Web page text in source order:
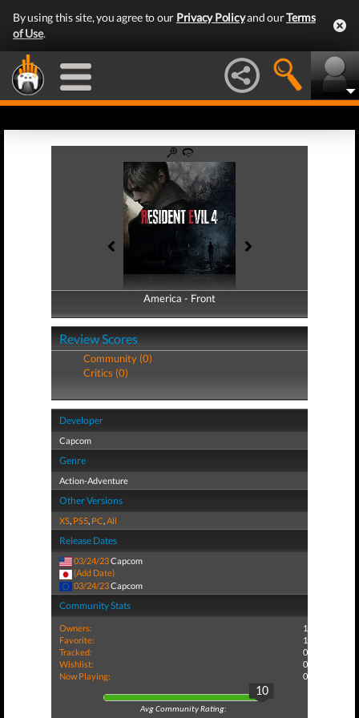
By using this site, you agree to our Privacy Policyand ourTerms
of Use.
America - Front
America - Back
Review Scores
Community (0)
Critics (0)
Developer
Capcom
Genre
Action-Adventure
Other Versions
XS, PS5, PC,All
Release Dates
03/24/23Capcom
(Add Date)
03/24/23Capcom
Community Stats
Owners:
1
Favorite:
1
Tracked:
0
Wishlist:
0
Now Playing:
0
10
Avg Community Rating: